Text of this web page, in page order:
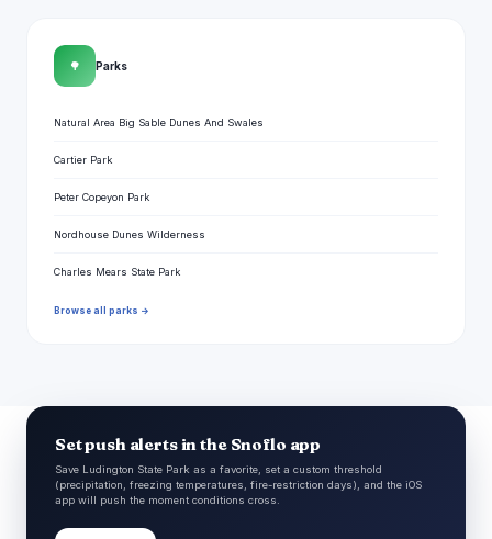
🌳 Parks
Natural Area Big Sable Dunes And Swales
Cartier Park
Peter Copeyon Park
Nordhouse Dunes Wilderness
Charles Mears State Park
Browse all parks →
Set push alerts in the Snoflo app
Save Ludington State Park as a favorite, set a custom threshold
(precipitation, freezing temperatures, fire-restriction days), and the iOS
app will push the moment conditions cross.